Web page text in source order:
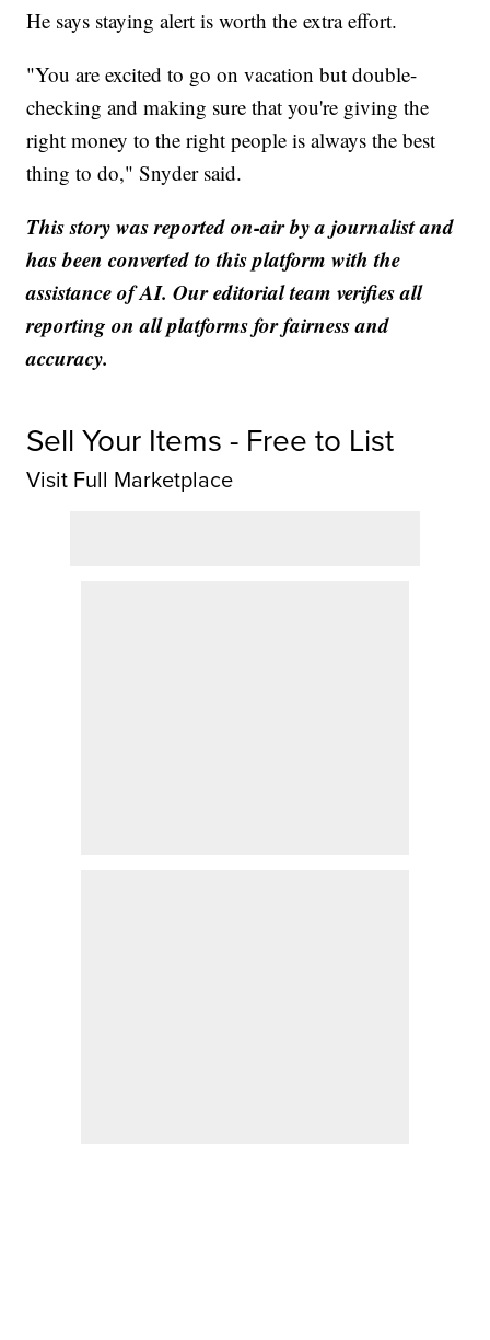
He says staying alert is worth the extra effort.
"You are excited to go on vacation but double-
checking and making sure that you're giving the
right money to the right people is always the best
thing to do," Snyder said.
This story was reported on-air by a journalist and
has been converted to this platform with the
assistance of AI. Our editorial team verifies all
reporting on all platforms for fairness and
accuracy.
Sell Your Items - Free to List
Visit Full Marketplace